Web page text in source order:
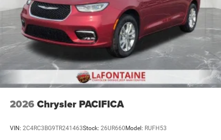
2026 Chrysler PACIFICA
VIN: 2C4RC3BG9TR241463Stock: 26UR660 Model: RUFH53